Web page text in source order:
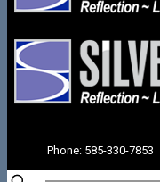
Phone: 585-330-7853